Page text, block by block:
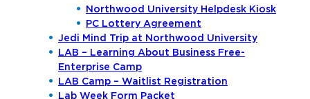
Northwood University Helpdesk Kiosk
PC Lottery Agreement
Jedi Mind Trip at Northwood University
LAB – Learning About Business Free-
Enterprise Camp
LAB Camp – Waitlist Registration
Lab Week Form Packet